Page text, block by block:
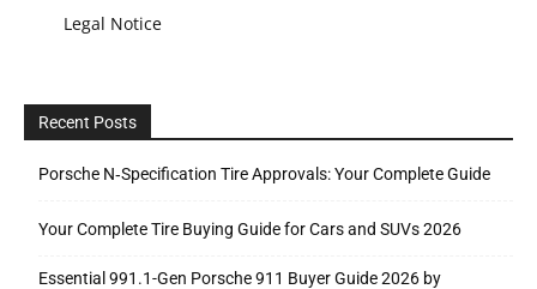
Legal Notice
Recent Posts
Porsche N‑Specification Tire Approvals: Your Complete Guide
Your Complete Tire Buying Guide for Cars and SUVs 2026
Essential 991.1-Gen Porsche 911 Buyer Guide 2026 by